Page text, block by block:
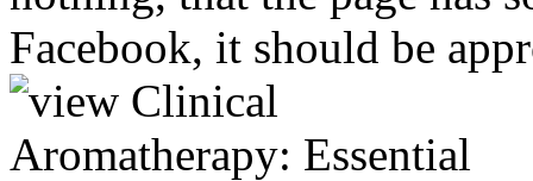
Facebook, it should be